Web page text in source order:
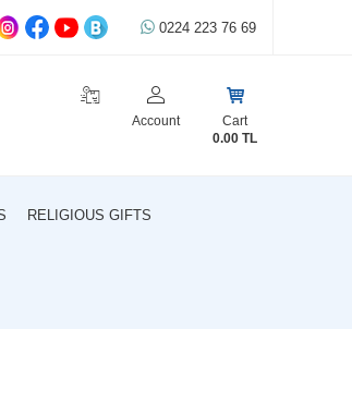
0224 223 76 69
Account
Cart
0.00 TL
RELIGIOUS GIFTS